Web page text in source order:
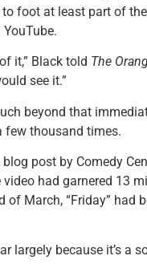
foot at least part of
it,” Black told The
see it.”
beyond that
few thousand times.
post by Comedy
had garnered 13
March, “Friday” had
largely because it’s a